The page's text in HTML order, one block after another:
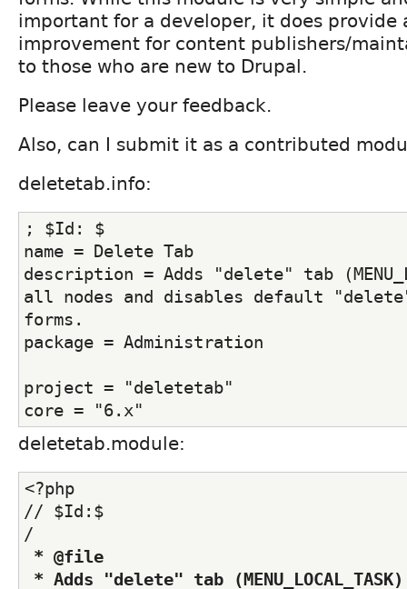
important for a developer, it does provide
improvement for content publishers/
to those who are new to Drupal.
Please leave your feedback.
Also, can I submit it as a contributed
deletetab.info:
; $Id: $
name = Delete Tab
description = Adds "delete" tab
all nodes and disables default
forms.
package = Administration
project = "deletetab"
core = "6.x"
deletetab.module:
<?php
// $Id:$
/
* @file